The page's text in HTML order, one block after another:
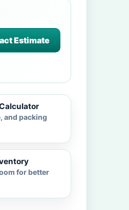
Estimate
and packing
for better